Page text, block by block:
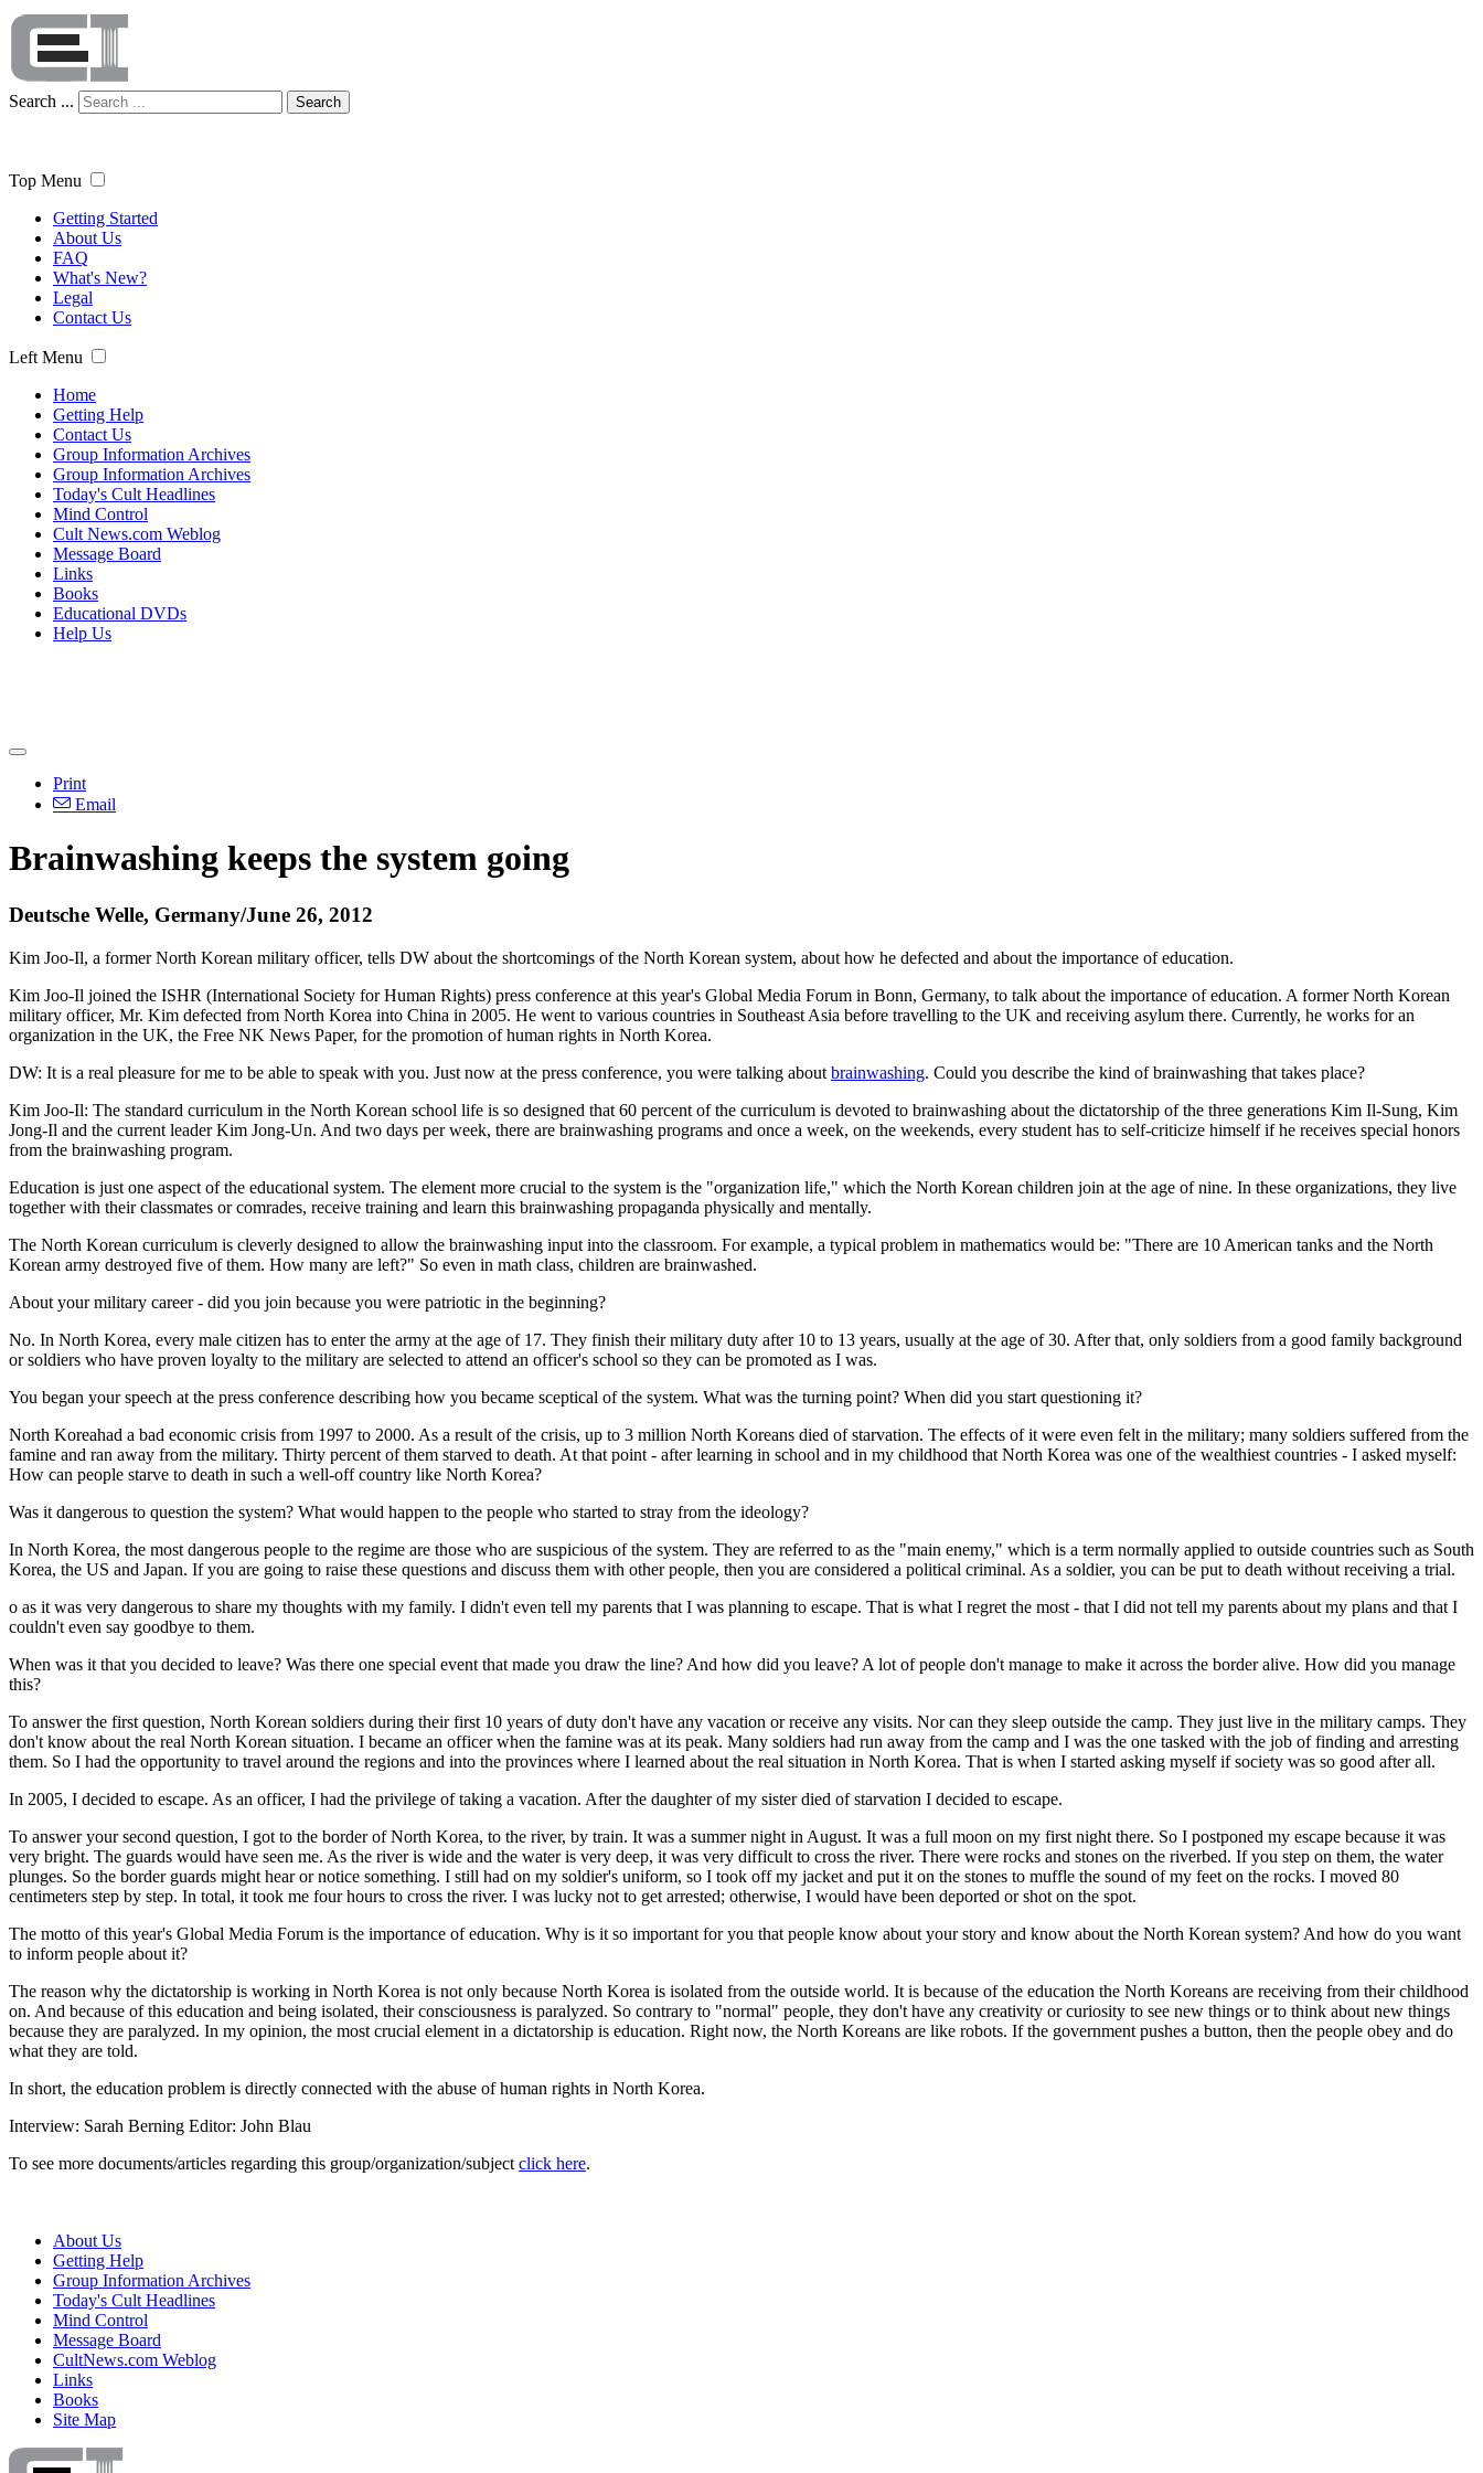
Search ... Search
Top Menu
Getting Started
About Us
FAQ
What's New?
Legal
Contact Us
Left Menu
Home
Getting Help
Contact Us
Group Information Archives
Group Information Archives
Today's Cult Headlines
Mind Control
Cult News.com Weblog
Message Board
Links
Books
Educational DVDs
Help Us
Print
Email
Brainwashing keeps the system going
Deutsche Welle, Germany/June 26, 2012
Kim Joo-Il, a former North Korean military officer, tells DW about the shortcomings of the North Korean system, about how he defected and about the importance of education.
Kim Joo-Il joined the ISHR (International Society for Human Rights) press conference at this year's Global Media Forum in Bonn, Germany, to talk about the importance of education. A former North Korean
military officer, Mr. Kim defected from North Korea into China in 2005. He went to various countries in Southeast Asia before travelling to the UK and receiving asylum there. Currently, he works for an
organization in the UK, the Free NK News Paper, for the promotion of human rights in North Korea.
DW: It is a real pleasure for me to be able to speak with you. Just now at the press conference, you were talking about brainwashing. Could you describe the kind of brainwashing that takes place?
Kim Joo-Il: The standard curriculum in the North Korean school life is so designed that 60 percent of the curriculum is devoted to brainwashing about the dictatorship of the three generations Kim Il-Sung, Kim
Jong-Il and the current leader Kim Jong-Un. And two days per week, there are brainwashing programs and once a week, on the weekends, every student has to self-criticize himself if he receives special honors
from the brainwashing program.
Education is just one aspect of the educational system. The element more crucial to the system is the "organization life," which the North Korean children join at the age of nine. In these organizations, they live
together with their classmates or comrades, receive training and learn this brainwashing propaganda physically and mentally.
The North Korean curriculum is cleverly designed to allow the brainwashing input into the classroom. For example, a typical problem in mathematics would be: "There are 10 American tanks and the North
Korean army destroyed five of them. How many are left?" So even in math class, children are brainwashed.
About your military career - did you join because you were patriotic in the beginning?
No. In North Korea, every male citizen has to enter the army at the age of 17. They finish their military duty after 10 to 13 years, usually at the age of 30. After that, only soldiers from a good family background
or soldiers who have proven loyalty to the military are selected to attend an officer's school so they can be promoted as I was.
You began your speech at the press conference describing how you became sceptical of the system. What was the turning point? When did you start questioning it?
North Koreahad a bad economic crisis from 1997 to 2000. As a result of the crisis, up to 3 million North Koreans died of starvation. The effects of it were even felt in the military; many soldiers suffered from the
famine and ran away from the military. Thirty percent of them starved to death. At that point - after learning in school and in my childhood that North Korea was one of the wealthiest countries - I asked myself:
How can people starve to death in such a well-off country like North Korea?
Was it dangerous to question the system? What would happen to the people who started to stray from the ideology?
In North Korea, the most dangerous people to the regime are those who are suspicious of the system. They are referred to as the "main enemy," which is a term normally applied to outside countries such as South
Korea, the US and Japan. If you are going to raise these questions and discuss them with other people, then you are considered a political criminal. As a soldier, you can be put to death without receiving a trial.
o as it was very dangerous to share my thoughts with my family. I didn't even tell my parents that I was planning to escape. That is what I regret the most - that I did not tell my parents about my plans and that I
couldn't even say goodbye to them.
When was it that you decided to leave? Was there one special event that made you draw the line? And how did you leave? A lot of people don't manage to make it across the border alive. How did you manage
this?
To answer the first question, North Korean soldiers during their first 10 years of duty don't have any vacation or receive any visits. Nor can they sleep outside the camp. They just live in the military camps. They
don't know about the real North Korean situation. I became an officer when the famine was at its peak. Many soldiers had run away from the camp and I was the one tasked with the job of finding and arresting
them. So I had the opportunity to travel around the regions and into the provinces where I learned about the real situation in North Korea. That is when I started asking myself if society was so good after all.
In 2005, I decided to escape. As an officer, I had the privilege of taking a vacation. After the daughter of my sister died of starvation I decided to escape.
To answer your second question, I got to the border of North Korea, to the river, by train. It was a summer night in August. It was a full moon on my first night there. So I postponed my escape because it was
very bright. The guards would have seen me. As the river is wide and the water is very deep, it was very difficult to cross the river. There were rocks and stones on the riverbed. If you step on them, the water
plunges. So the border guards might hear or notice something. I still had on my soldier's uniform, so I took off my jacket and put it on the stones to muffle the sound of my feet on the rocks. I moved 80
centimeters step by step. In total, it took me four hours to cross the river. I was lucky not to get arrested; otherwise, I would have been deported or shot on the spot.
The motto of this year's Global Media Forum is the importance of education. Why is it so important for you that people know about your story and know about the North Korean system? And how do you want
to inform people about it?
The reason why the dictatorship is working in North Korea is not only because North Korea is isolated from the outside world. It is because of the education the North Koreans are receiving from their childhood
on. And because of this education and being isolated, their consciousness is paralyzed. So contrary to "normal" people, they don't have any creativity or curiosity to see new things or to think about new things
because they are paralyzed. In my opinion, the most crucial element in a dictatorship is education. Right now, the North Koreans are like robots. If the government pushes a button, then the people obey and do
what they are told.
In short, the education problem is directly connected with the abuse of human rights in North Korea.
Interview: Sarah Berning Editor: John Blau
To see more documents/articles regarding this group/organization/subject click here.
About Us
Getting Help
Group Information Archives
Today's Cult Headlines
Mind Control
Message Board
CultNews.com Weblog
Links
Books
Site Map